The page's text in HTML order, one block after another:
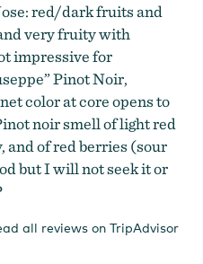
red/dark fruits and
very fruity with
impressive for
Pinot Noir,
color at core opens to
noir smell of light red
and of red berries (sour
but I will not seek it or
all reviews on TripAdvisor